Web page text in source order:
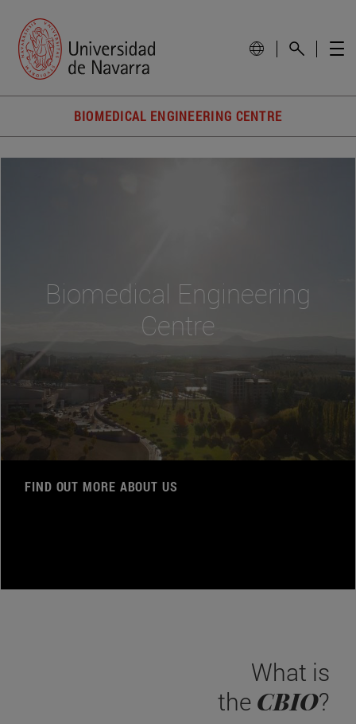
BIOMEDICAL ENGINEERING CENTRE
Biomedical Engineering
Centre
FIND OUT MORE ABOUT US
What is
the CBIO?